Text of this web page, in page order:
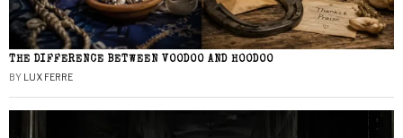
THE DIFFERENCE BETWEEN VOODOO AND HOODOO
BY LUX FERRE